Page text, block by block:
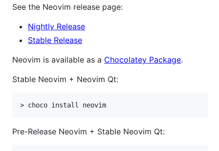
See the Neovim release page:
Nightly Release
Stable Release
Neovim is available as a Chocolatey Package.
Stable Neovim + Neovim Qt:
Pre-Release Neovim + Stable Neovim Qt: